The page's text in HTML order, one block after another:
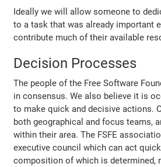
Ideally we will allow someone to
to a task that was already important
contribute much of their available
Decision Processes
The people of the Free Software
in consensus. We also believe it is
to make quick and decisive actions.
both geographical and focus teams,
within their area. The FSFE
executive council which can act
composition of which is determined,